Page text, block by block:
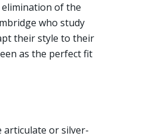
of the
who study
their style to their
as the perfect fit
articulate or silver-